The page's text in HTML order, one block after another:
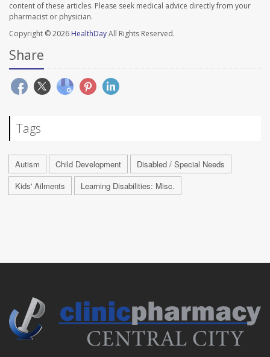
content of these articles. Please seek medical advice directly from your
pharmacist or physician.
Copyright © 2026 HealthDayAll Rights Reserved.
Share
Tags
Autism Child Development
Disabled / Special Needs
Kids' Ailments
Learning Disabilities: Misc.